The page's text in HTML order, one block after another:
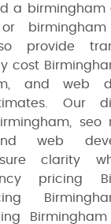
a
provide
cost
and web
Our
seo
web
clarity
pricing